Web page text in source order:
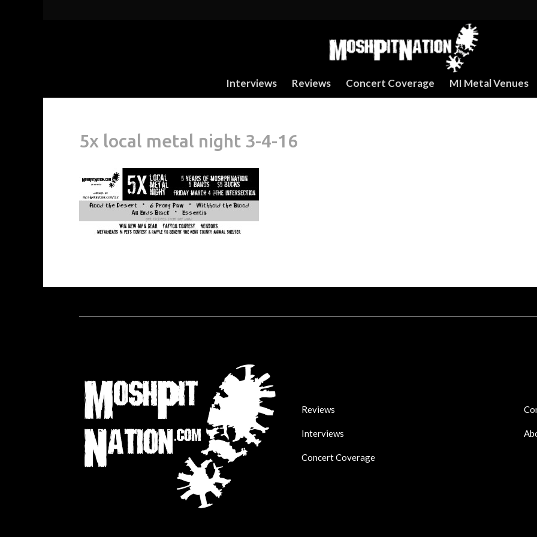
Interviews Reviews Concert Coverage MI Metal Venues
5x local metal night 3-4-16
Reviews
Interviews
Concert Coverage